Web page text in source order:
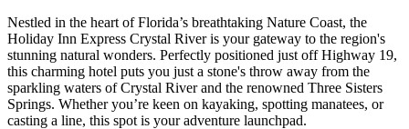
Nestled in the heart of Florida’s breathtaking Nature Coast, the
Holiday Inn Express Crystal River is your gateway to the region's
stunning natural wonders. Perfectly positioned just off Highway 19,
this charming hotel puts you just a stone's throw away from the
sparkling waters of Crystal River and the renowned Three Sisters
Springs. Whether you’re keen on kayaking, spotting manatees, or
casting a line, this spot is your adventure launchpad.